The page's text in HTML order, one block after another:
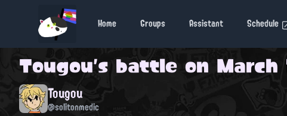
Home Groups Assistant Schedule
Tougou's battle on March
Tougou
@solitonmedic